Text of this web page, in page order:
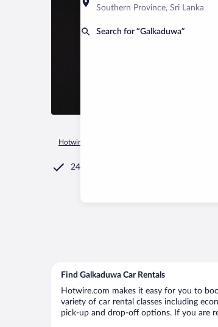
Southern Province, Sri Lanka
Search for “Galkaduwa”
Hotwire.com
24/7 Customer Service
Find Galkaduwa Car Rentals
Hotwire.com makes it easy for you to
variety of car rental classes including
pick-up and drop-off options. If you are